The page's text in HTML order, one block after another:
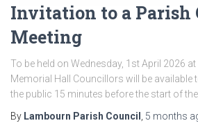
Invitation to a Parish
Meeting
To be held on Wednesday, 1st April 2026 at
Memorial Hall Councillors will be
the public 15 minutes before the start of
By Lambourn Parish Council 5 months